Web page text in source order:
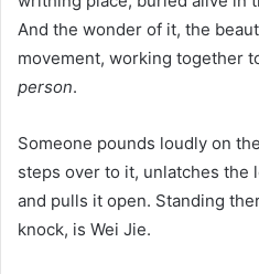
And the wonder of it, the
movement, working together
person.
Someone pounds loudly on
steps over to it, unlatches the
and pulls it open. Standing
knock, is Wei Jie.